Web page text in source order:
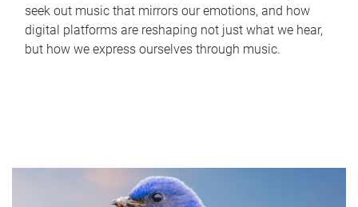
seek out music that mirrors our emotions, and how
digital platforms are reshaping not just what we hear,
but how we express ourselves through music.